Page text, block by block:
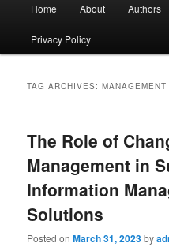
Skip
to
Skip
to
Home About Authors
Privacy Policy
TAG ARCHIVES:MANAGEMENT
The Role of
Management in
Information
Solutions
Posted onMarch 31, 2023by